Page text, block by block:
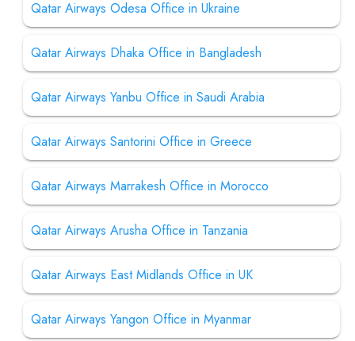
Qatar Airways Odesa Office in Ukraine
Qatar Airways Dhaka Office in Bangladesh
Qatar Airways Yanbu Office in Saudi Arabia
Qatar Airways Santorini Office in Greece
Qatar Airways Marrakesh Office in Morocco
Qatar Airways Arusha Office in Tanzania
Qatar Airways East Midlands Office in UK
Qatar Airways Yangon Office in Myanmar